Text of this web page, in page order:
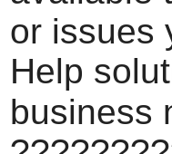
or issues
Help
business